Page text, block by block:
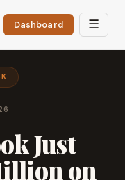
Dashboard ☰
Just
on